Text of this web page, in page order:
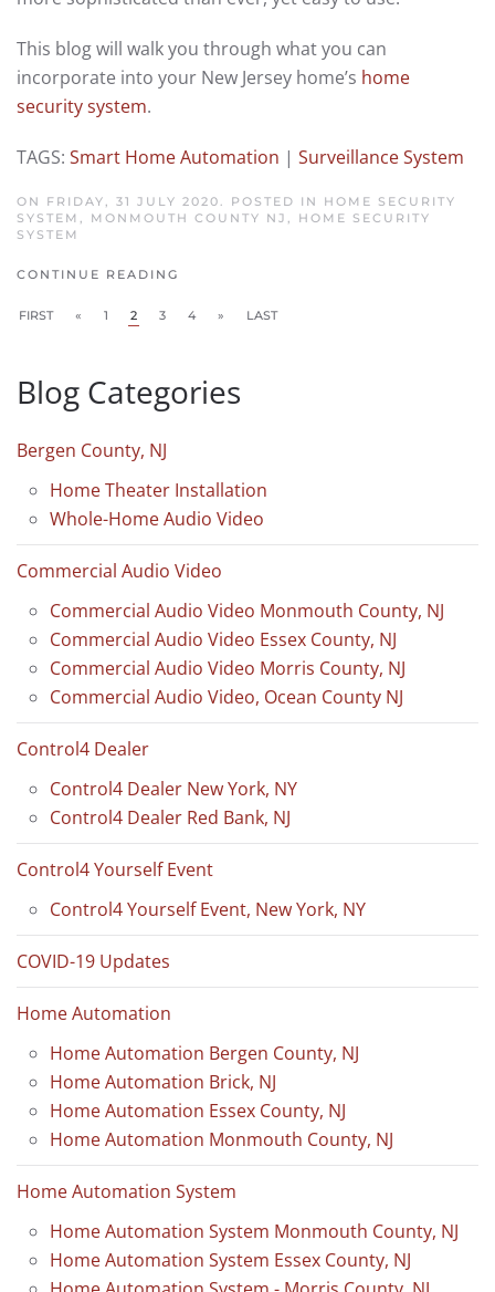
This blog will walk you through what you can
incorporate into your New Jersey home’s home
security system.
TAGS: Smart Home Automation | Surveillance System
ON FRIDAY, 31 JULY 2020. POSTED IN HOME SECURITY
SYSTEM, MONMOUTH COUNTY NJ , HOME SECURITY
SYSTEM
CONTINUE READING
FIRST « 1 2 3 4 » LAST
Blog Categories
Bergen County, NJ
Home Theater Installation
Whole-Home Audio Video
Commercial Audio Video
Commercial Audio Video Monmouth County, NJ
Commercial Audio Video Essex County, NJ
Commercial Audio Video Morris County, NJ
Commercial Audio Video, Ocean County NJ
Control4 Dealer
Control4 Dealer New York, NY
Control4 Dealer Red Bank, NJ
Control4 Yourself Event
Control4 Yourself Event, New York, NY
COVID-19 Updates
Home Automation
Home Automation Bergen County, NJ
Home Automation Brick, NJ
Home Automation Essex County, NJ
Home Automation Monmouth County, NJ
Home Automation System
Home Automation System Monmouth County, NJ
Home Automation System Essex County, NJ